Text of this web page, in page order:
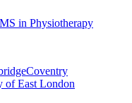
MS in Physiotherapy
Coventry
of East London